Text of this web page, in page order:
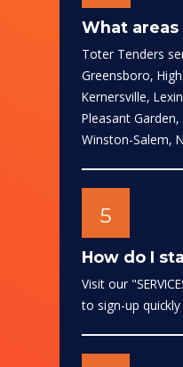
What areas
Toter Tenders
Greensboro,
Kernersville,
Pleasant
Winston-Salem,
5
How do I
Visit our
to sign-up